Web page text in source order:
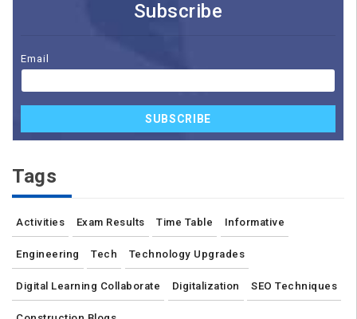
Subscribe
Email
SUBSCRIBE
Tags
Activities Exam Results Time Table Informative
Engineering Tech Technology Upgrades
Digital Learning Collaborate Digitalization SEO Techniques